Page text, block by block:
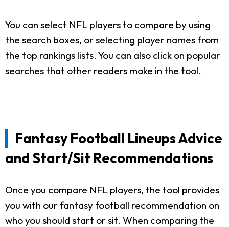
You can select NFL players to compare by using
the search boxes, or selecting player names from
the top rankings lists. You can also click on popular
searches that other readers make in the tool.
Fantasy Football Lineups Advice
and Start/Sit Recommendations
Once you compare NFL players, the tool provides
you with our fantasy football recommendation on
who you should start or sit. When comparing the